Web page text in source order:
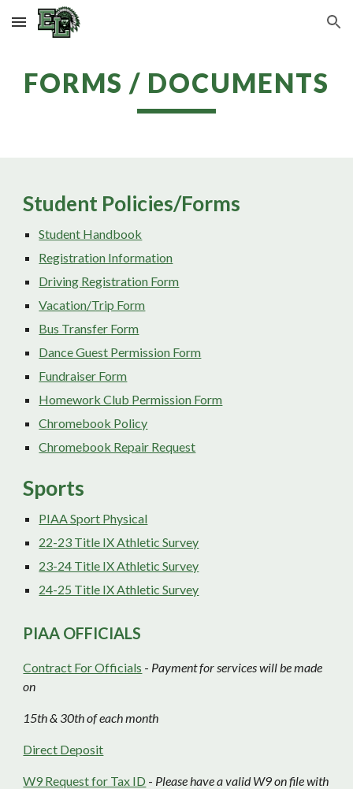
Skip to main content Skip to navigation
FORMS / DOCUMENTS
Student Policies/Forms
Student Handbook
Registration Information
Driving Registration Form
Vacation/Trip Form
Bus Transfer Form
Dance Guest Permission Form
Fundraiser Form
Homework Club Permission Form
Chromebook Policy
Chromebook Repair Request
Sports
PIAA Sport Physical
22-23 Title IX Athletic Survey
23-24 Title IX Athletic Survey
24-25 Title IX Athletic Survey
PIAA OFFICIALS
Contract For Officials - Payment for services will be made
on
15th & 30th of each month
Direct Deposit
W9 Request for Tax ID - Please have a valid W9 on file with